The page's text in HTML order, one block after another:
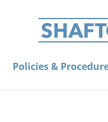
Policies &